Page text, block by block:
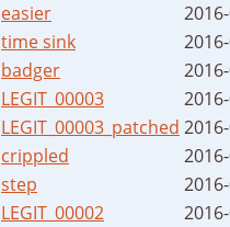
easier
time sink
badger
LEGIT_00003
LEGIT_00003_patched
crippled
step
LEGIT_00002